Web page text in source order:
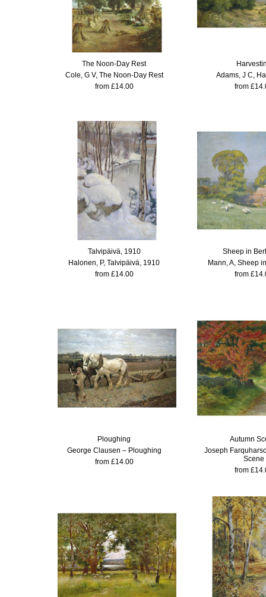
The Noon-Day Rest
Cole, G V, The Noon-Day Rest
from £14.00
Adams, J C,
from
Talvipäivä, 1910
Halonen, P, Talvipäivä, 1910
from £14.00
Sheep in
Mann, A, Sheep
from
Ploughing
George Clausen – Ploughing
from £14.00
Autumn
Joseph
Scene
from